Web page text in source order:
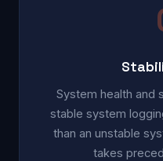
System health and
stable system
than an unstable
takes